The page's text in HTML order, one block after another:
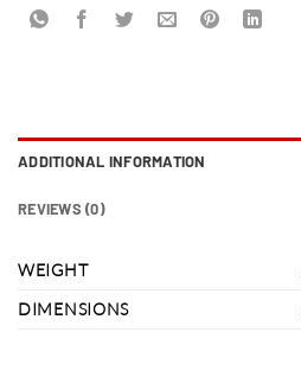
ADDITIONAL INFORMATION
REVIEWS (0)
WEIGHT
DIMENSIONS